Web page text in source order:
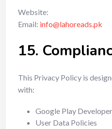
Website:
Email: info@lahoreads.pk
15.
This Privacy Policy is
with:
Google Play
User Data Policies